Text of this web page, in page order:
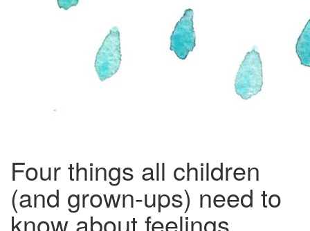
Four things all children
(and grown-ups) need to
know about feelings